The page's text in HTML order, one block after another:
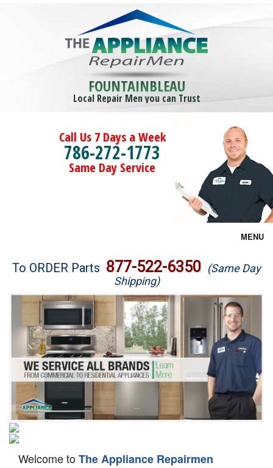
FOUNTAINBLEAU
Local Repair Men you can Trust
Call Us 7 Days a Week
786-272-1773
Same Day Service
MENU
Brands
Washer Repair
Dryer Repair
Refrigerator Repair
Oven Repair
Dishwasher Repair
To ORDER Parts 877-522-6350 (Same Day
Shipping)
Welcome toThe Appliance Repairmen